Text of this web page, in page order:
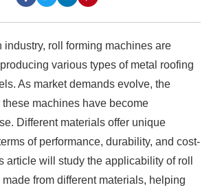
industry, roll forming machines are
various types of metal roofing
As market demands evolve, the
machines have become
Different materials offer unique
of performance, durability, and cost-
article will study the applicability of roll
from different materials, helping